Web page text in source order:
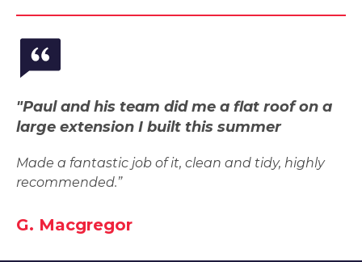
"Paul and his team did me a flat roof on a
large extension I built this summer
Made a fantastic job of it, clean and tidy, highly
recommended.”
G. Macgregor